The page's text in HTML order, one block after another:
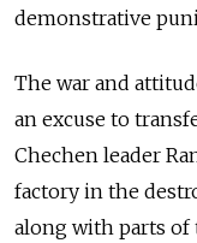
demonstrative
The war and
an excuse to
Chechen leader
factory in the
along with parts of